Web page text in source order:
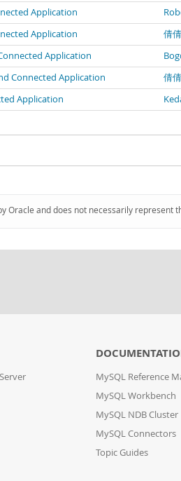
Application
Application
倩
Application
Connected Application
倩
Application
and does not necessarily represent
MySQL Reference
MySQL Workbench
MySQL NDB Cluster
MySQL Connectors
Topic Guides